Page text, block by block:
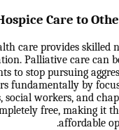
Care to
care provides skilled
Palliative care can
to stop pursuing
fundamentally by
workers, and
free, making it
affordable